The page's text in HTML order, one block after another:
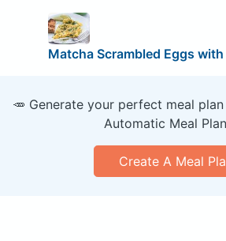
Matcha Scrambled Eggs with
🥕 Generate your perfect meal
Automatic Meal
Create A Meal